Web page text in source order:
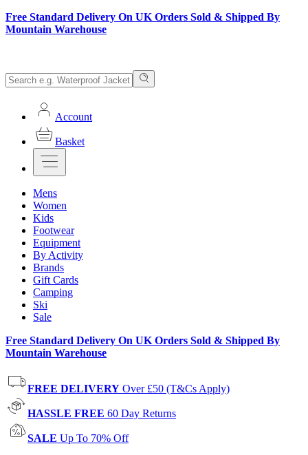
Free Standard Delivery On UK Orders Sold & Shipped By
Mountain Warehouse
Account
Basket
Mens
Women
Kids
Footwear
Equipment
By Activity
Brands
Gift Cards
Camping
Ski
Sale
Free Standard Delivery On UK Orders Sold & Shipped By
Mountain Warehouse
FREE DELIVERY Over £50 (T&Cs Apply)
HASSLE FREE 60 Day Returns
SALE Up To 70% Off